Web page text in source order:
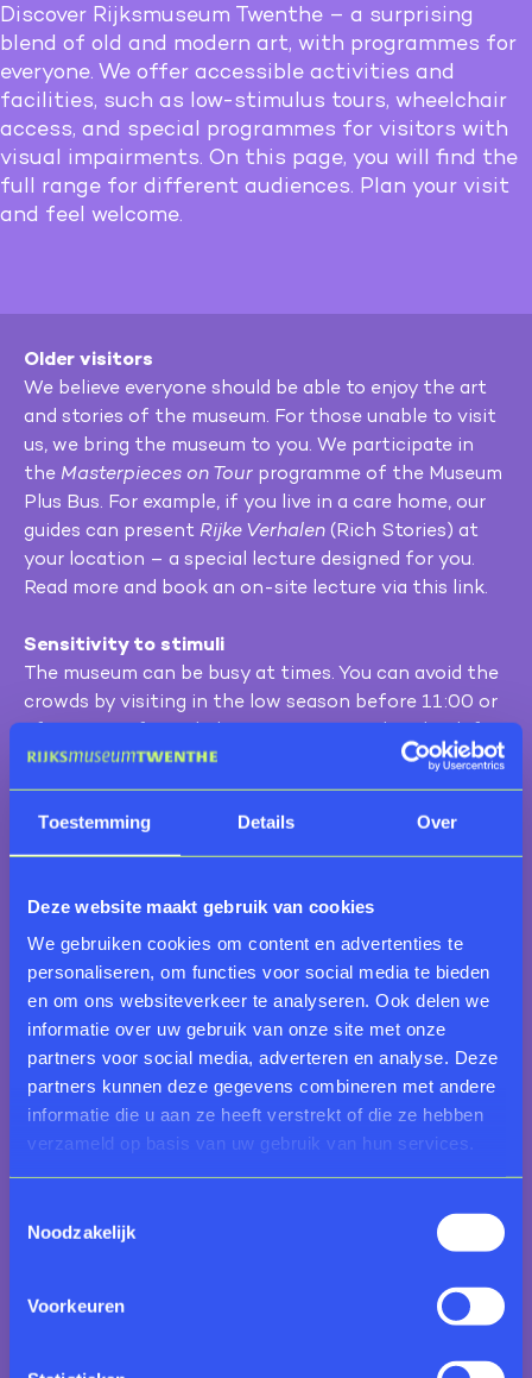
Toestemming Details Over
Deze website maakt gebruik van cookies
We gebruiken cookies om content en advertenties te
personaliseren, om functies voor social media te bieden
en om ons websiteverkeer te analyseren. Ook delen we
informatie over uw gebruik van onze site met onze
partners voor social media, adverteren en analyse. Deze
partners kunnen deze gegevens combineren met andere
informatie die u aan ze heeft verstrekt of die ze hebben
verzameld op basis van uw gebruik van hun services.
Noodzakelijk
Voorkeuren
Discover Rijksmuseum Twenthe – a surprising
blend of old and modern art, with programmes for
everyone. We offer accessible activities and
facilities, such as low-stimulus tours, wheelchair
access, and special programmes for visitors with
visual impairments. On this page, you will find the
full range for different audiences. Plan your visit
and feel welcome.
Older visitors
We believe everyone should be able to enjoy the art
and stories of the museum. For those unable to visit
us, we bring the museum to you. We participate in
the Masterpieces on Tour programme of the Museum
Plus Bus. For example, if you live in a care home, our
guides can present Rijke Verhalen (Rich Stories) at
your location – a special lecture designed for you.
Read more and book an on-site lecture via this link.
Sensitivity to stimuli
The museum can be busy at times. You can avoid the
crowds by visiting in the low season before 11:00 or
after 15:30. If you do become overstimulated, ask for
a quiet room. Prefer to stay at home? Take our virtual
tour and explore the richness of the collection
online.
We offerTouch and Imaginetours for visitors with
can touch selected objects. Read more about the
Touch and Imagine
Deafblindness
If you are deafblind and would like to visit the
museum, please email
guide will accompany you during your visit.
Learn Dutch in the museum by joining our
BeeldTaal
engage in conversation with the guide and fellow
participants – a relaxed and informal way to improve